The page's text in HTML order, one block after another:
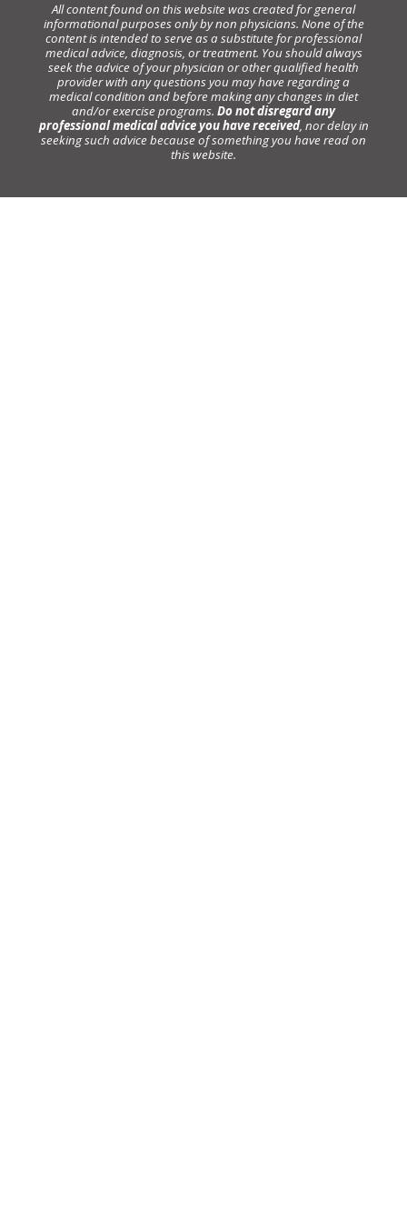
All content found on this website was created for general
informational purposes only by non physicians. None of the
content is intended to serve as a substitute for professional
medical advice, diagnosis, or treatment. You should always
seek the advice of your physician or other qualified health
provider with any questions you may have regarding a
medical condition and before making any changes in diet
and/or exercise programs. Do not disregard any
professional medical advice you have received, nor delay in
seeking such advice because of something you have read on
this website.